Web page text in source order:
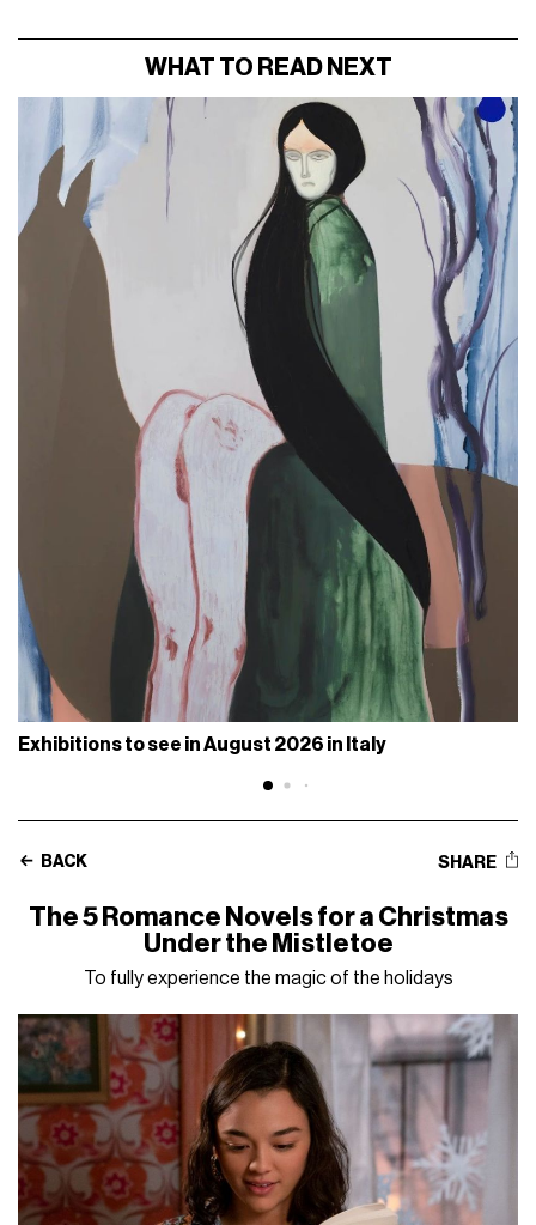
WHAT TO READ NEXT
Exhibitions to see in August 2026 in Italy
BACK SHARE
The 5 Romance Novels for a Christmas
Under the Mistletoe
To fully experience the magic of the holidays